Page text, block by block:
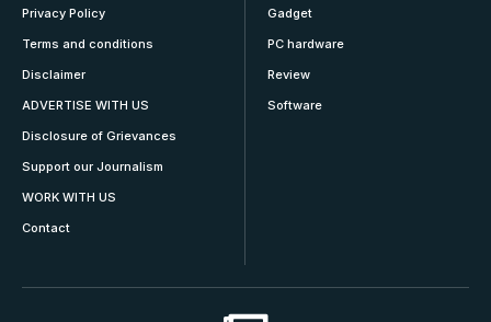
Privacy Policy
Terms and conditions
Disclaimer
ADVERTISE WITH US
Disclosure of Grievances
Support our Journalism
WORK WITH US
Contact
Gadget
PC hardware
Review
Software